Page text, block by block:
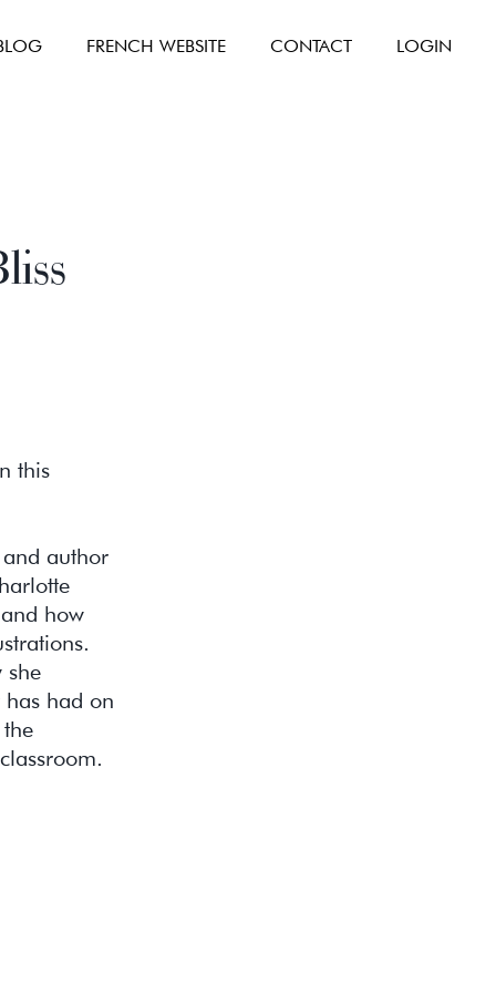
FRENCH WEBSITE CONTACT LOGIN
this
author
how
she
had on